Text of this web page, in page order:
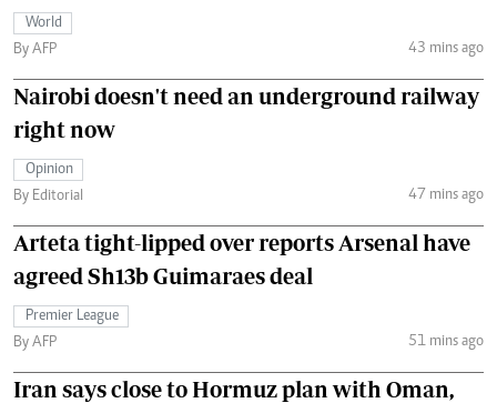
World
By AFP
43 mins ago
Nairobi doesn't need an underground railway
right now
Opinion
By Editorial
47 mins ago
Arteta tight-lipped over reports Arsenal have
agreed Sh13b Guimaraes deal
Premier League
By AFP
51 mins ago
Iran says close to Hormuz plan with Oman,